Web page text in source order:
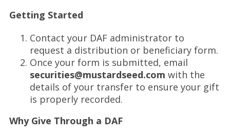
Getting Started
Contact your DAF administrator to
request a distribution or beneficiary form.
Once your form is submitted, email
securities@mustardseed.com with the
details of your transfer to ensure your gift
is properly recorded.
Why Give Through a DAF